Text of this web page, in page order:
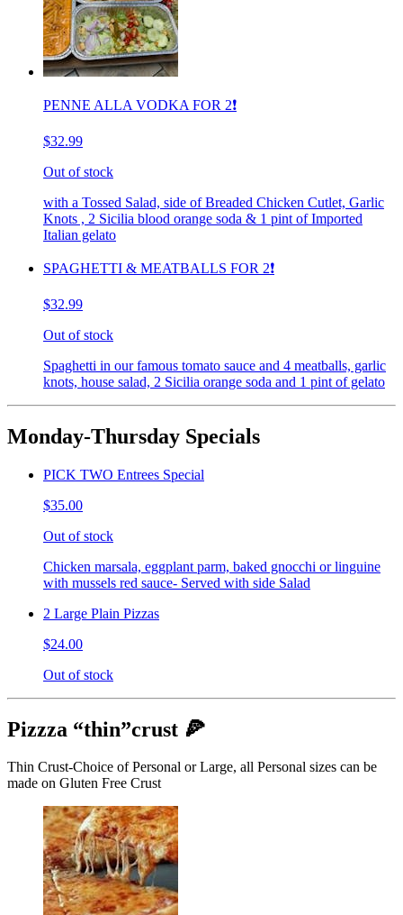
PENNE ALLA VODKA FOR 2❗️
$32.99
Out of stock
with a Tossed Salad, side of Breaded Chicken Cutlet, Garlic
Knots , 2 Sicilia blood orange soda & 1 pint of Imported
Italian gelato
SPAGHETTI & MEATBALLS FOR 2❗️
$32.99
Out of stock
Spaghetti in our famous tomato sauce and 4 meatballs, garlic
knots, house salad, 2 Sicilia orange soda and 1 pint of gelato
Monday-Thursday Specials
PICK TWO Entrees Special
$35.00
Out of stock
Chicken marsala, eggplant parm, baked gnocchi or linguine
with mussels red sauce- Served with side Salad
2 Large Plain Pizzas
$24.00
Out of stock
Pizzza “thin”crust 🍕
Thin Crust-Choice of Personal or Large, all Personal sizes can be
made on Gluten Free Crust